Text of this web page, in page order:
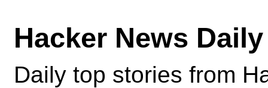
Hacker News Daily
Daily top stories from